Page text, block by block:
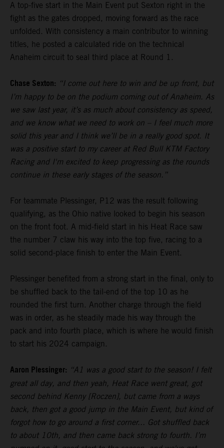
A top-five start in the Main Event put Sexton right in the
fight as the gates dropped, moving forward as the race
unfolded. With consistency a main contributor to winning
titles, he posted a calculated ride on the technical
Anaheim circuit to seal third place at Round 1.
Chase Sexton: “I come out here to win and be up front, but
I’m happy to be on the podium coming out of Anaheim. As
we saw last year, it’s as much about consistency as speed,
and we know what we need to work on – I feel much more
solid this year and I think we’ll be in a really good spot. It
was a positive start to my career at Red Bull KTM Factory
Racing and I'm excited to keep progressing as the rounds
continue in these early stages of the season.”
For teammate Plessinger, P12 was the result following
qualifying, as the Ohio native looked to begin his season
on the front foot. A mid-field start in his Heat Race saw
the number 7 claw his way into the top five, racing to a
solid second-place finish to enter the Main Event.
Plessinger benefited from a strong start in the final, only to
be shuffled back to the tail-end of the top 10 as he
rounded the first turn. Another charge through the field
was in order, as he steadily made his way through the
pack and into fourth place, which is where he would finish
to start his 2024 campaign.
Aaron Plessinger: “A1 was a good start to the season! I felt
great all day, and then yeah, Heat Race went great, got
second behind Kenny [Roczen], but came from a ways
back, then got a good jump in the Main Event, but kind of
forgot how to go around a first corner... Got shuffled back
to about 10th, and then came back strong to fourth. I’m